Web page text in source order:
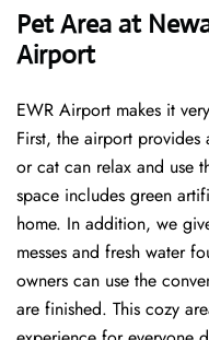
Pet Area at
Airport
EWR Airport makes it
First, the airport
or cat can relax and use
space includes green
home. In addition, we
messes and fresh water
owners can use the
are finished. This cozy